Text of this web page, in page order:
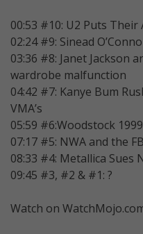
00:53 #10: U2 Puts Their
02:24 #9: Sinead
03:36 #8: Janet Jackson
wardrobe malfunction
04:42 #7: Kanye Bum
VMA’s
05:59 #6:Woodstock
07:17 #5: NWA and the
08:33 #4: Metallica Sues
09:45 #3, #2 & #1: ?
Watch on